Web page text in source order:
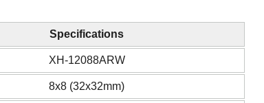
Specifications
XH-12088ARW
8x8 (32x32mm)